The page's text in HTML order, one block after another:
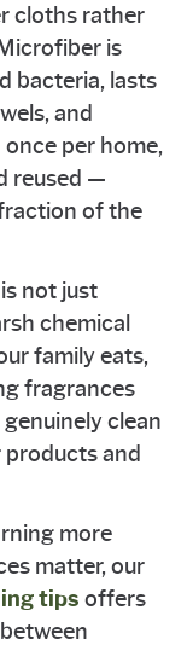
cloths rather
is
bacteria, lasts
and
once per home,
reused —
of the
not just
chemical
family eats,
fragrances
clean
and
more
matter, our
tips offers